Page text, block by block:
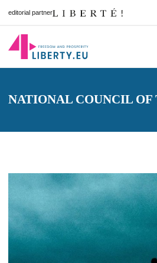
editorial partner
NATIONAL COUNCIL